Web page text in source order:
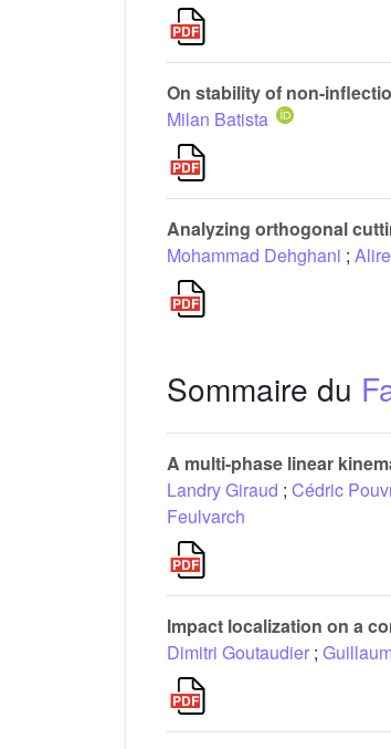
On stability of non-
Milan Batista
Analyzing orthogonal
Mohammad Dehghani ;
Sommaire du
A multi-phase linear
Landry Giraud ; Cédric
Feulvarch
Impact localization on a
Dimitri Goutaudier ;